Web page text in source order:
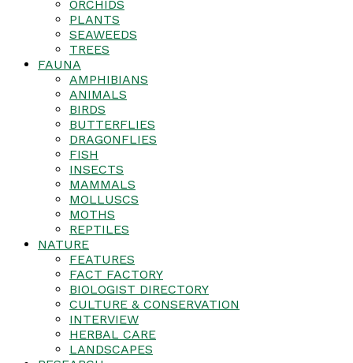
ORCHIDS
PLANTS
SEAWEEDS
TREES
FAUNA
AMPHIBIANS
ANIMALS
BIRDS
BUTTERFLIES
DRAGONFLIES
FISH
INSECTS
MAMMALS
MOLLUSCS
MOTHS
REPTILES
NATURE
FEATURES
FACT FACTORY
BIOLOGIST DIRECTORY
CULTURE & CONSERVATION
INTERVIEW
HERBAL CARE
LANDSCAPES